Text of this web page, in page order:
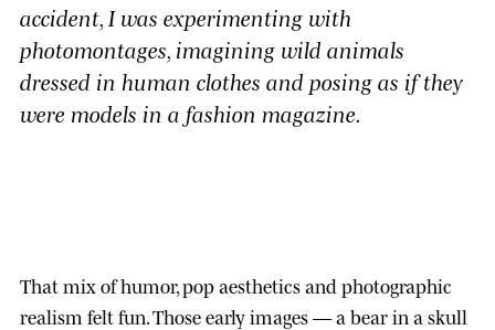
accident, I was experimenting with
photomontages, imagining wild animals
dressed in human clothes and posing as if they
were models in a fashion magazine.
That mix of humor, pop aesthetics and photographic
realism felt fun. Those early images — a bear in a skull